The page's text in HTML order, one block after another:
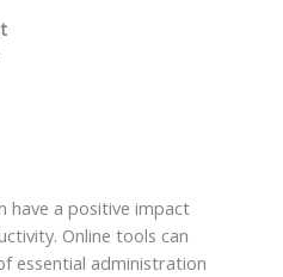
have a positive impact
Online tools can
essential administration